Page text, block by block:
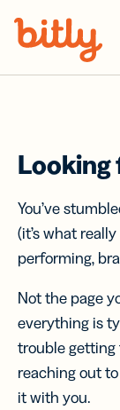
Looking
You’ve
(it’s what
performing,
Not the page
everything is
trouble getting
reaching out
it with you.